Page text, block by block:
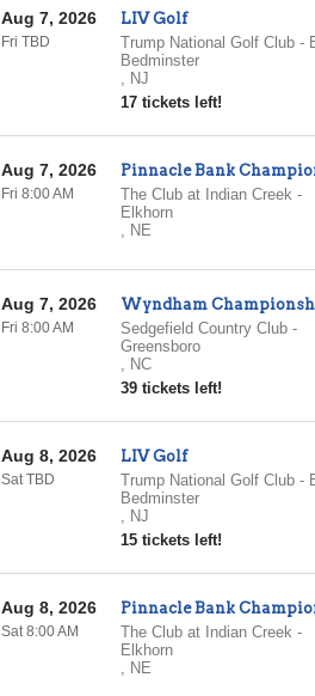
LIV Golf
Trump National Golf Club -
Bedminster
, NJ
17 tickets left!
Aug 7, 2026
Fri TBD
Pinnacle Bank
The Club at Indian Creek-
Elkhorn
, NE
Aug 7, 2026
Fri 8:00 AM
Wyndham
Sedgefield Country Club-
Greensboro
, NC
39 tickets left!
Aug 7, 2026
Fri 8:00 AM
LIV Golf
Trump National Golf Club -
Bedminster
, NJ
15 tickets left!
Aug 8, 2026
Sat TBD
Pinnacle Bank
The Club at Indian Creek-
Elkhorn
, NE
Aug 8, 2026
Sat 8:00 AM